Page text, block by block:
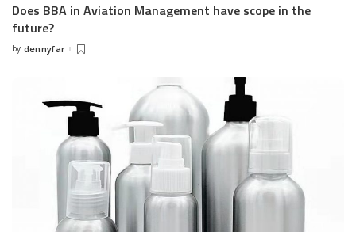
Does BBA in Aviation Management have scope in the
future?
Posted
by dennyfar